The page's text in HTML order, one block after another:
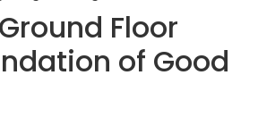
Floor
of Good